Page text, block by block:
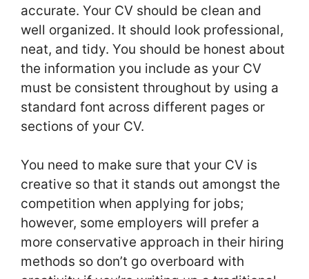
accurate. Your CV should be clean and
well organized. It should look professional,
neat, and tidy. You should be honest about
the information you include as your CV
must be consistent throughout by using a
standard font across different pages or
sections of your CV.
You need to make sure that your CV is
creative so that it stands out amongst the
competition when applying for jobs;
however, some employers will prefer a
more conservative approach in their hiring
methods so don’t go overboard with